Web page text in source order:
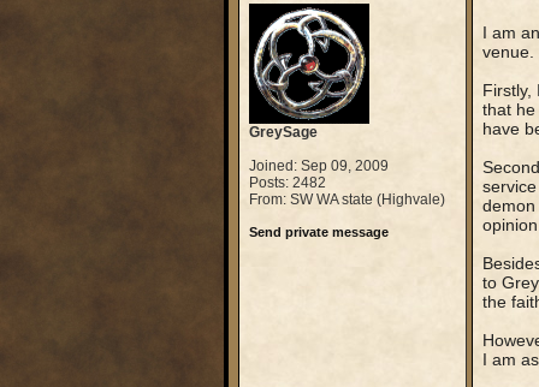
GreySage
Joined: Sep 09, 2009
Posts: 2482
From: SW WA state (Highvale)
Send private message
I am
venue.
Firstly,
that
have
demon
to
the
I am